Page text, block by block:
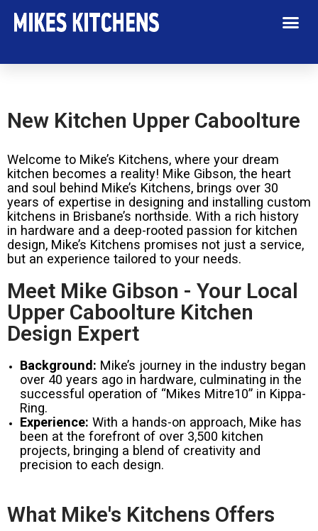
New Kitchen Upper Caboolture
Welcome to Mike’s Kitchens, where your dream
kitchen becomes a reality! Mike Gibson, the heart
and soul behind Mike’s Kitchens, brings over 30
years of expertise in designing and installing custom
kitchens in Brisbane’s northside. With a rich history
in hardware and a deep-rooted passion for kitchen
design, Mike’s Kitchens promises not just a service,
but an experience tailored to your needs.
Meet Mike Gibson - Your Local
Upper Caboolture Kitchen
Design Expert
Background: Mike’s journey in the industry began
over 40 years ago in hardware, culminating in the
successful operation of “Mikes Mitre10” in Kippa-
Ring.
Experience: With a hands-on approach, Mike has
been at the forefront of over 3,500 kitchen
projects, bringing a blend of creativity and
precision to each design.
What Mike's Kitchens Offers